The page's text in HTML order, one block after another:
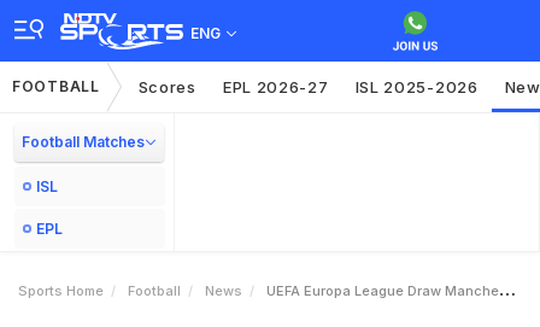
ENG
FOOTBALL Scores EPL 2026-27 ISL 2025-2026
Football Matches
ISL
EPL
Sports Home Football News UEFA Europa League Draw Manchester United To Face Granada In QuarterFinals